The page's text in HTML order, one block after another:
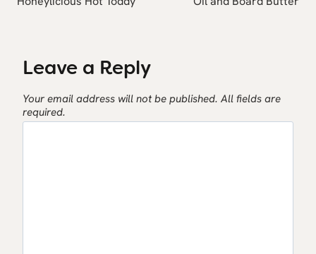
Leave a Reply
Your email address will not be published. All fields are
required.